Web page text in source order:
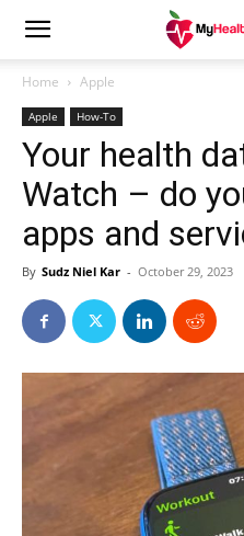
Home Apple
Apple How-To
Your health
Watch – do
apps and
By Sudz Niel Kar - October 29, 2023